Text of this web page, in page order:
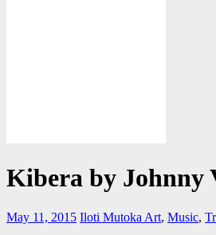
Kibera by Johnny
May 11, 2015 Iloti Mutoka Art, Music,